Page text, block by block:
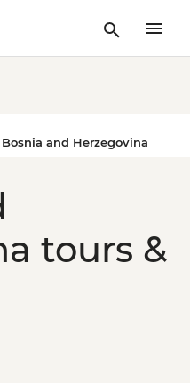
Bosnia and Herzegovina
tours &